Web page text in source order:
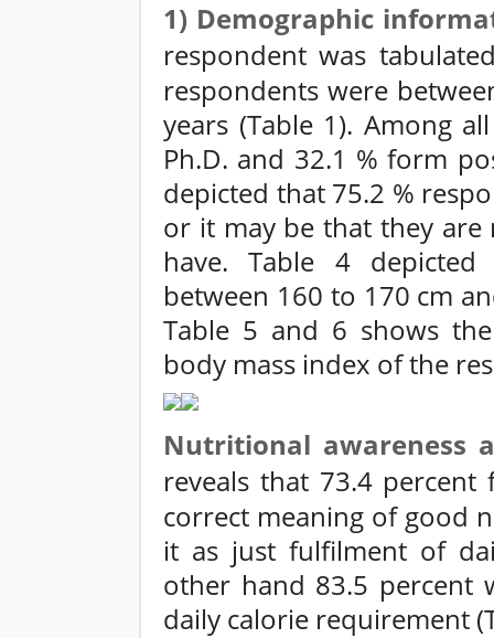
1) Demographic
respondent was
respondents were
years (Table 1). Among
Ph.D. and 32.1 % form
depicted that 75.2 %
or it may be that they are
have. Table 4
between 160 to 170 cm
Table 5 and 6 shows
body mass index of the
Nutritional awareness
reveals that 73.4 percent
correct meaning of good
it as just fulfilment of
other hand 83.5 percent
daily calorie requirement